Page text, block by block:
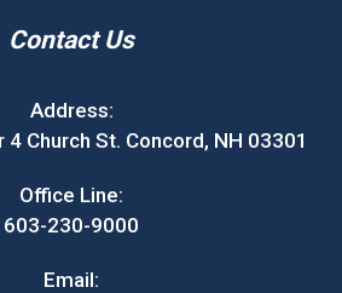
Contact Us
Address:
4 Church St. Concord, NH 03301
Office Line:
603-230-9000
Email: